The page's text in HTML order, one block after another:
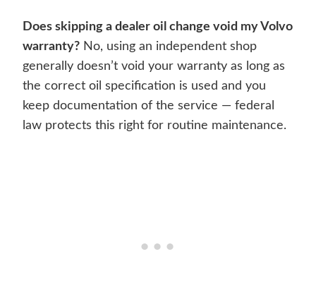
Does skipping a dealer oil change void my Volvo
warranty? No, using an independent shop
generally doesn’t void your warranty as long as
the correct oil specification is used and you
keep documentation of the service — federal
law protects this right for routine maintenance.